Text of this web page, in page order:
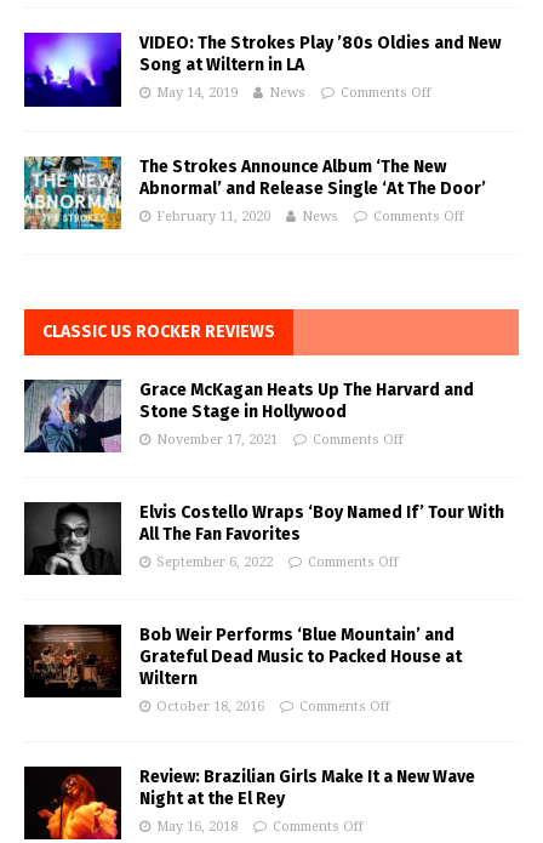
VIDEO: The Strokes Play ’80s Oldies and New
Song at Wiltern in LA
May 14, 2019 News Comments Off
The Strokes Announce Album ‘The New
Abnormal’ and Release Single ‘At The Door’
February 11, 2020 News Comments Off
CLASSIC US ROCKER REVIEWS
Grace McKagan Heats Up The Harvard and
Stone Stage in Hollywood
November 17, 2021 Comments Off
Elvis Costello Wraps ‘Boy Named If’ Tour With
All The Fan Favorites
September 6, 2022 Comments Off
Bob Weir Performs ‘Blue Mountain’ and
Grateful Dead Music to Packed House at
Wiltern
October 18, 2016 Comments Off
Review: Brazilian Girls Make It a New Wave
Night at the El Rey
May 16, 2018 Comments Off